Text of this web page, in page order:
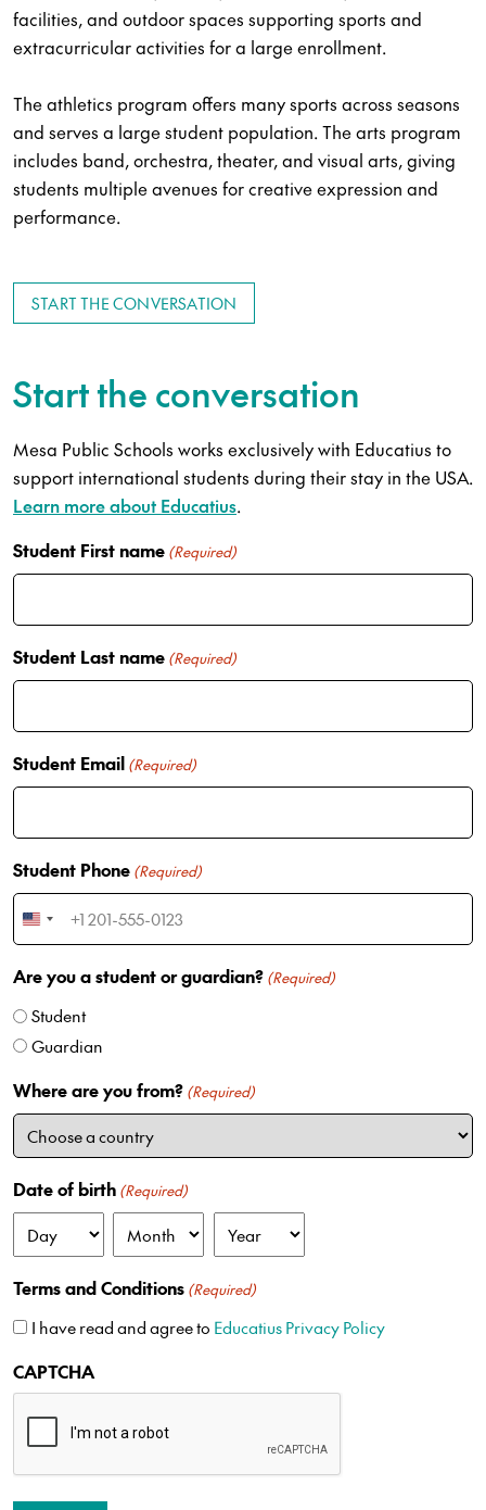
facilities, and outdoor spaces supporting sports and
extracurricular activities for a large enrollment.
The athletics program offers many sports across seasons
and serves a large student population. The arts program
includes band, orchestra, theater, and visual arts, giving
students multiple avenues for creative expression and
performance.
START THE CONVERSATION
Start the conversation
Mesa Public Schools works exclusively with Educatius to
support international students during their stay in the USA.
Learn more about Educatius.
Student First name (Required)
Student Last name (Required)
Student Email (Required)
Student Phone (Required)
U
n
i
e
d
S
t
a
t
e
s
+
1
Are you a student or guardian? (Required)
Student
Guardian
Where are you from? (Required)
Date of birth (Required)
y
M
n
t
a
r
Terms and Conditions (Required)
I have read and agree to Educatius Privacy Policy
CAPTCHA